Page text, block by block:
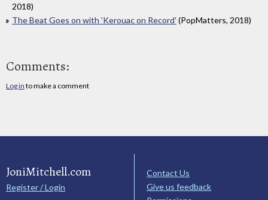
2018)
The Beat Goes on with 'Kerouac on Record' (PopMatters, 2018)
Comments:
Log in to make a comment
JoniMitchell.com
Register / Login
Contact Us
Give us feedback